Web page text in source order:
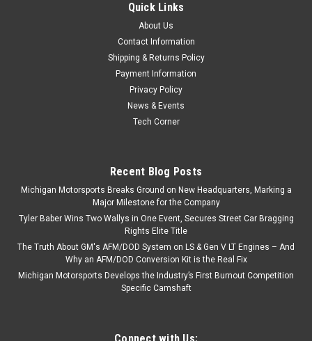
Quick Links
About Us
Contact Information
Shipping & Returns Policy
Payment Information
Privacy Policy
News & Events
Tech Corner
Recent Blog Posts
Michigan Motorsports Breaks Ground on New Headquarters, Marking a
Major Milestone for the Company
Tyler Baber Wins Two Wallys in One Event, Secures Street Car Bragging
Rights Elite Title
The Truth About GM's AFM/DOD System on LS & Gen V LT Engines – And
Why an AFM/DOD Conversion Kit is the Real Fix
Michigan Motorsports Develops the Industry’s First Burnout Competition
Specific Camshaft